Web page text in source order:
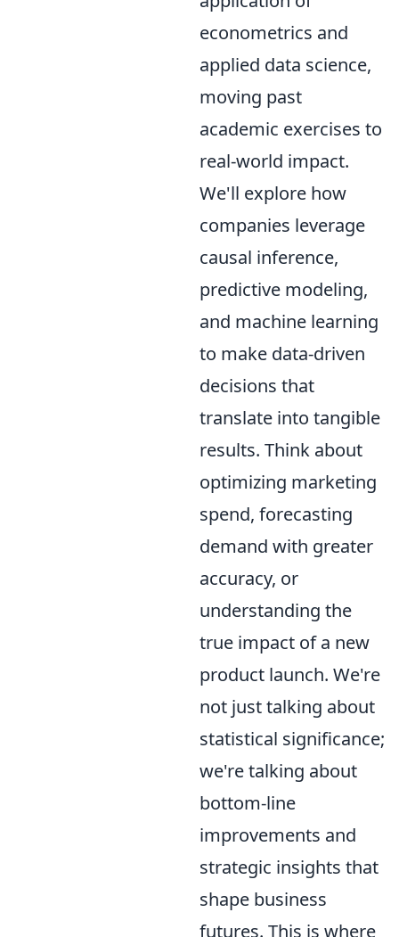
econometrics and
applied data science,
moving past
academic exercises to
real-world impact.
We'll explore how
companies leverage
causal inference,
predictive modeling,
and machine learning
to make data-driven
decisions that
translate into tangible
results. Think about
optimizing marketing
spend, forecasting
demand with greater
accuracy, or
understanding the
true impact of a new
product launch. We're
not just talking about
statistical significance;
we're talking about
bottom-line
improvements and
strategic insights that
shape business
futures. This is where